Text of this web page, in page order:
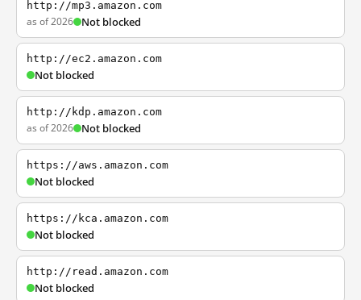
http://mp3.amazon.com
as of 2026 Not blocked
http://ec2.amazon.com
Not blocked
http://kdp.amazon.com
as of 2026 Not blocked
https://aws.amazon.com
Not blocked
https://kca.amazon.com
Not blocked
http://read.amazon.com
Not blocked